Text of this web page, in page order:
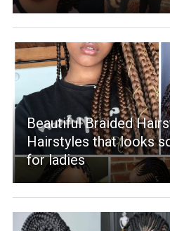
Beautiful Braided
Hairstyles that looks
for ladies